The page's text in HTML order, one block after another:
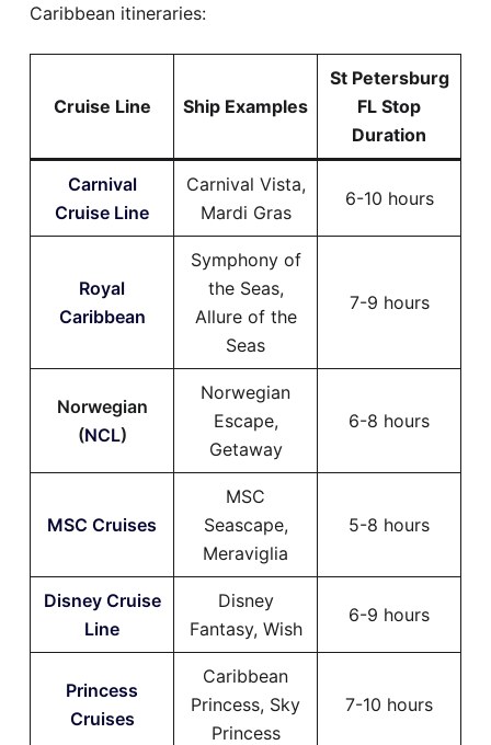
Caribbean itineraries:
Cruise Line Ship Examples
St Petersburg
FL Stop
Duration
Carnival
Cruise Line
Carnival Vista,
Mardi Gras
6-10 hours
Royal
Caribbean
Symphony of
the Seas,
Allure of the
Seas
7-9 hours
Norwegian
(NCL)
Norwegian
Escape,
Getaway
6-8 hours
MSC Cruises
MSC
Seascape,
Meraviglia
5-8 hours
Disney Cruise
Line
Disney
Fantasy, Wish
6-9 hours
Princess
Cruises
Caribbean
Princess, Sky
Princess
7-10 hours